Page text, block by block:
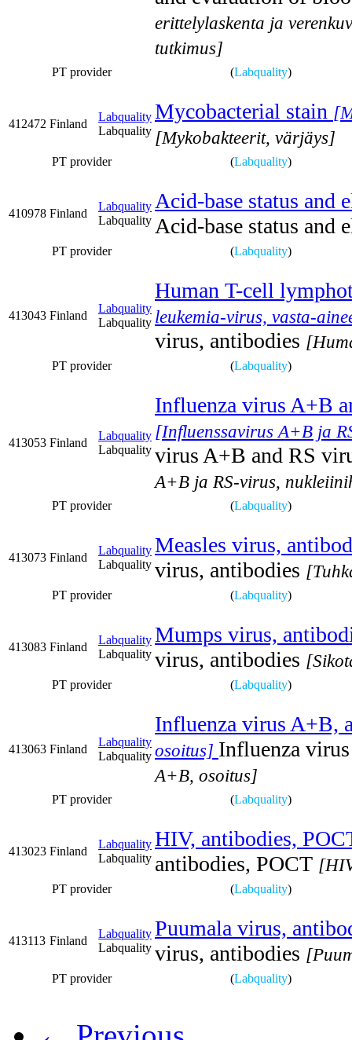
erittelylaskenta ja
tutkimus]
PT provider (Labquality)
412472 Finland
Labquality
Labquality
Mycobacterial stain
[Mykobakteerit, värjäys]
PT provider (Labquality)
410978 Finland
Labquality
Labquality
Acid-base status and
Acid-base status and
PT provider (Labquality)
413043 Finland
Labquality
Labquality
Human T-cell
leukemia-virus, vasta-
virus, antibodies
PT provider (Labquality)
413053 Finland
Labquality
Labquality
Influenza virus A+B
[Influenssavirus A+B ja
virus A+B and RS
A+B ja RS-virus,
PT provider (Labquality)
413073 Finland
Labquality
Labquality
Measles virus,
virus, antibodies
PT provider (Labquality)
413083 Finland
Labquality
Labquality
Mumps virus,
virus, antibodies
PT provider (Labquality)
413063 Finland
Labquality
Labquality
Influenza virus A+B,
osoitus] Influenza
A+B, osoitus]
PT provider (Labquality)
413023 Finland
Labquality
Labquality
HIV, antibodies,
antibodies, POCT
PT provider (Labquality)
413113 Finland
Labquality
Labquality
Puumala virus,
virus, antibodies
PT provider (Labquality)